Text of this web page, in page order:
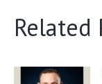
Related